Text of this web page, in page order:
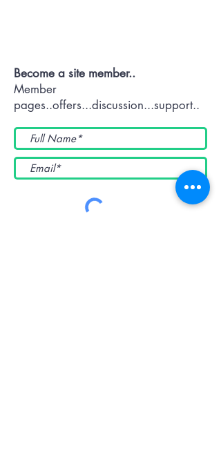
Become a site member..
Member
pages..offers...discussion...support..